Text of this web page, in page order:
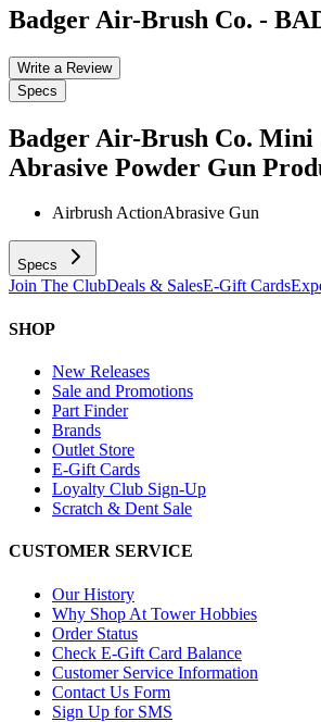
Badger Air-Brush Co. -
Write a Review
Specs
Badger Air-Brush Co. Mini
Abrasive Powder Gun
Airbrush ActionAbrasive Gun
Specs
Join The ClubDeals & SalesE-Gift Cards
SHOP
New Releases
Sale and Promotions
Part Finder
Brands
Outlet Store
E-Gift Cards
Loyalty Club Sign-Up
Scratch & Dent Sale
CUSTOMER SERVICE
Our History
Why Shop At Tower Hobbies
Order Status
Check E-Gift Card Balance
Customer Service Information
Contact Us Form
Sign Up for SMS